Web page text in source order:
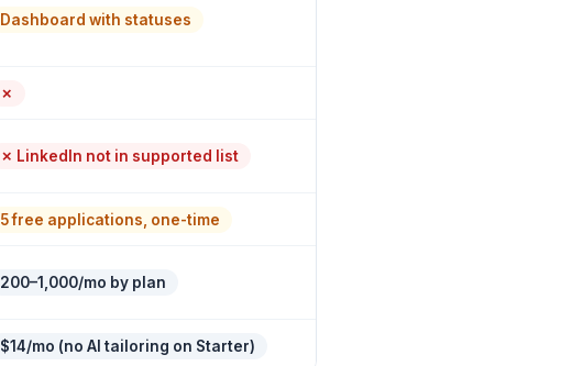
Dashboard with statuses
✗
✗ LinkedIn not in supported list
5 free applications, one-time
200–1,000/mo by plan
$14/mo (no AI tailoring on Starter)